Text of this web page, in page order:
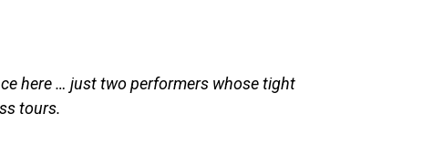
here … just two performers whose tight
tours.